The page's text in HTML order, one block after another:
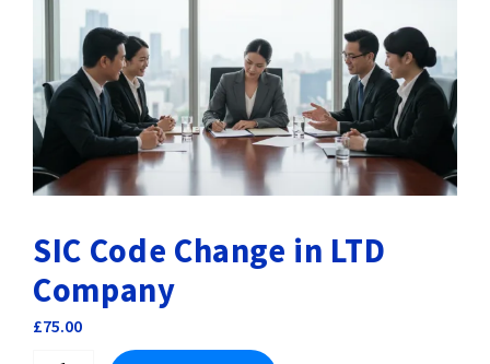
SIC Code Change in LTD
Company
£75.00